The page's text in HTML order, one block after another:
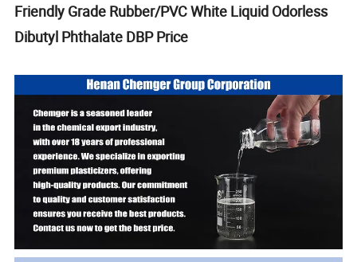
Friendly Grade Rubber/PVC White Liquid Odorless
Dibutyl Phthalate DBP Price